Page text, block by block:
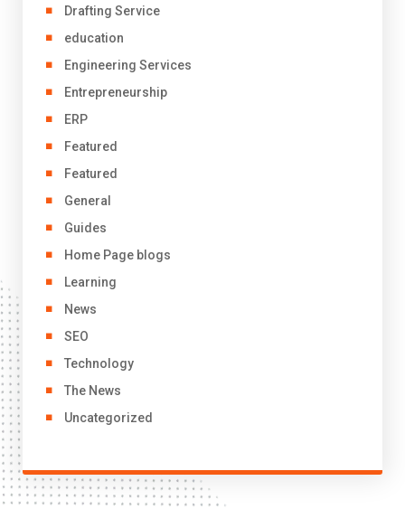
Drafting Service
education
Engineering Services
Entrepreneurship
ERP
Featured
Featured
General
Guides
Home Page blogs
Learning
News
SEO
Technology
The News
Uncategorized